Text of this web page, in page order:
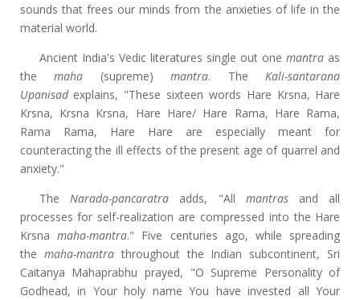
sounds that frees our minds from the anxieties of life in the
material world.
Ancient India's Vedic literatures single out onemantra as
themaha (supreme)mantra. The Kali-santarana
Upanisadexplains, "These sixteen words Hare Krsna, Hare
Krsna, Krsna Krsna, Hare Hare/ Hare Rama, Hare Rama,
Rama Rama, Hare Hare are especially meant for
counteracting the ill effects of the present age of quarrel and
anxiety."
The Narada-pancaratraadds, "All mantrasand all
processes for self-realization are compressed into the Hare
Krsna maha-mantra." Five centuries ago, while spreading
the maha-mantrathroughout the Indian subcontinent, Sri
Caitanya Mahaprabhu prayed, "O Supreme Personality of
Godhead, in Your holy name You have invested all Your